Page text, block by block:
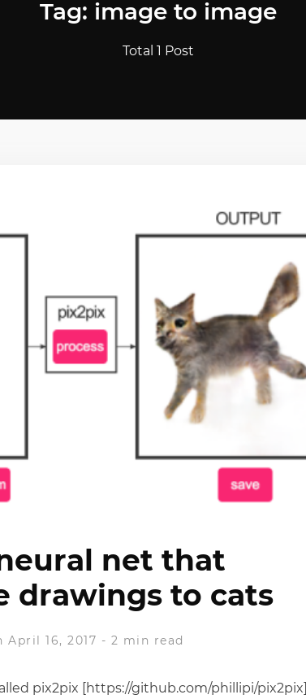
Tag: image to image
Total 1 Post
net that
drawings to cats
April 16, 2017 - 2 min read
pix2pix [https://github.com/phillipi/pix2pix]